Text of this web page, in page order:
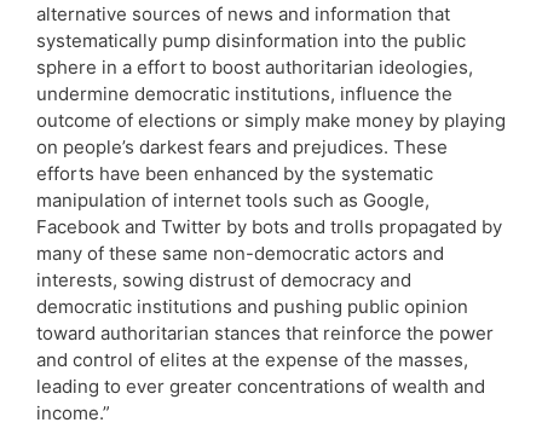
alternative sources of news and information that
systematically pump disinformation into the public
sphere in a effort to boost authoritarian ideologies,
undermine democratic institutions, influence the
outcome of elections or simply make money by playing
on people’s darkest fears and prejudices. These
efforts have been enhanced by the systematic
manipulation of internet tools such as Google,
Facebook and Twitter by bots and trolls propagated by
many of these same non-democratic actors and
interests, sowing distrust of democracy and
democratic institutions and pushing public opinion
toward authoritarian stances that reinforce the power
and control of elites at the expense of the masses,
leading to ever greater concentrations of wealth and
income.”